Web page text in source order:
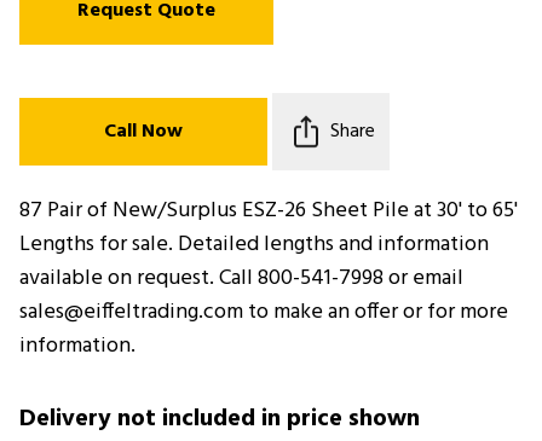
Request Quote
Call Now Share
87 Pair of New/Surplus ESZ-26 Sheet Pile at 30' to 65'
Lengths for sale. Detailed lengths and information
available on request. Call 800-541-7998 or email
sales@eiffeltrading.com to make an offer or for more
information.
Delivery not included in price shown